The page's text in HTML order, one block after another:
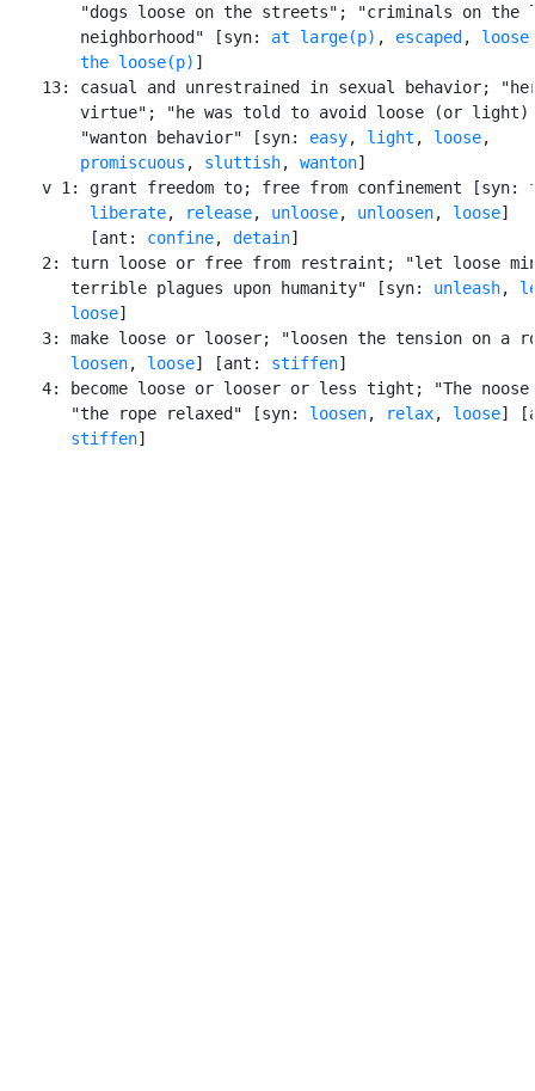
"dogs loose on the streets"; "criminals on the
        neighborhood" [syn:
at large(p) , escaped , loose
        the loose(p)
]
13: casual and unrestrained in sexual behavior;
virtue"; "he was told to avoid loose (or light)
        "wanton behavior" [syn:
easy, light , loose,
promiscuous , sluttish, wanton]
    v 1: grant freedom to; free from confinement [syn:
liberate, release, unloose, unloosen, loose]
         [ant:
confine, detain]
2: turn loose or free from restraint; "let loose
       terrible plagues upon humanity" [syn:
unleash,
loose]
3: make loose or looser; "loosen the tension on a
loosen, loose] [ant: stiffen]
4: become loose or looser or less tight; "The noose
       "the rope relaxed" [syn:
loosen, relax, loose]
stiffen]